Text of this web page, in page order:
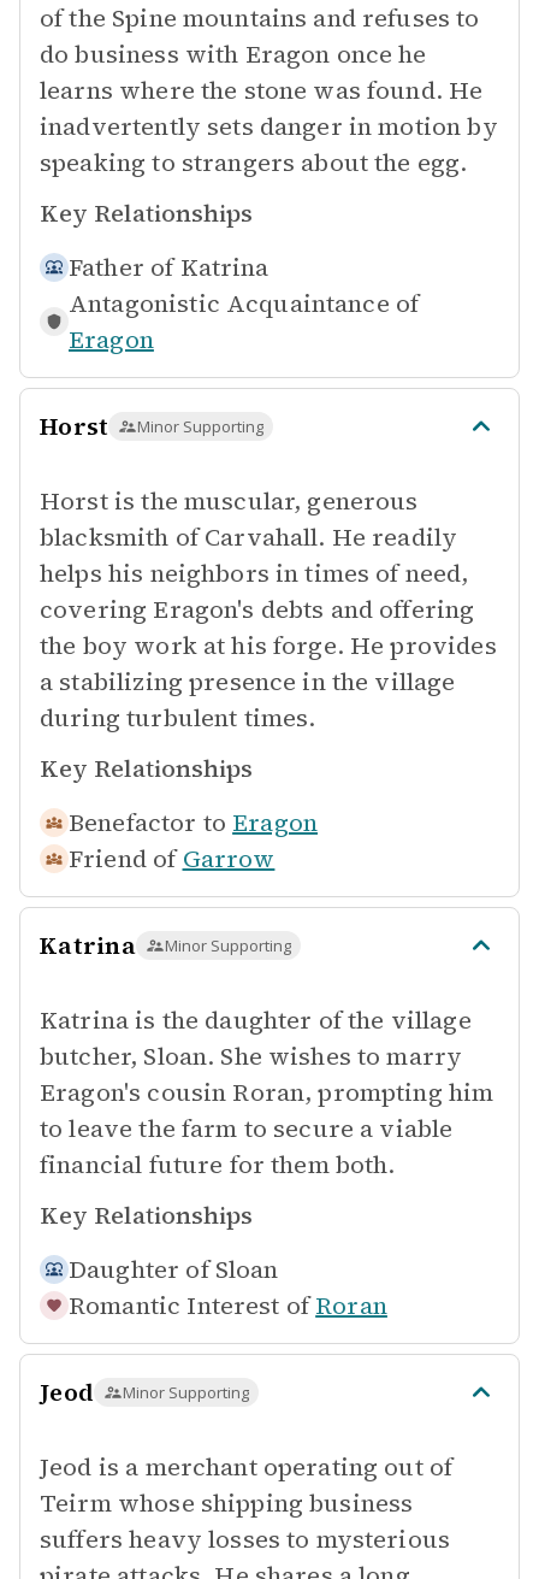
of the Spine mountains and refuses to
do business with Eragon once he
learns where the stone was found. He
inadvertently sets danger in motion by
speaking to strangers about the egg.
Key Relationships
Father of Katrina
Antagonistic Acquaintance of
Eragon
Horst Minor Supporting
Horst is the muscular, generous
blacksmith of Carvahall. He readily
helps his neighbors in times of need,
covering Eragon's debts and offering
the boy work at his forge. He provides
a stabilizing presence in the village
during turbulent times.
Key Relationships
Benefactor to Eragon
Friend of Garrow
Katrina Minor Supporting
Katrina is the daughter of the village
butcher, Sloan. She wishes to marry
Eragon's cousin Roran, prompting him
to leave the farm to secure a viable
financial future for them both.
Key Relationships
Daughter of Sloan
Romantic Interest of Roran
Jeod Minor Supporting
Jeod is a merchant operating out of
Teirm whose shipping business
suffers heavy losses to mysterious